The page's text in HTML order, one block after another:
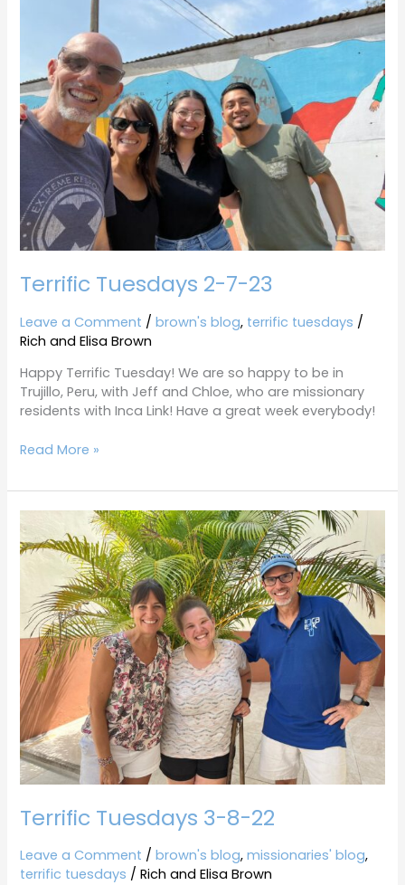
Terrific Tuesdays 2-7-23
Leave a Comment /brown's blog, terrific tuesdays /
Rich and Elisa Brown
Happy Terrific Tuesday! We are so happy to be in
Trujillo, Peru, with Jeff and Chloe, who are missionary
residents with Inca Link! Have a great week everybody!
Read More »
Terrific Tuesdays 3-8-22
Leave a Comment /brown's blog,missionaries' blog,
terrific tuesdays /Rich and Elisa Brown
Tuesdays
3-